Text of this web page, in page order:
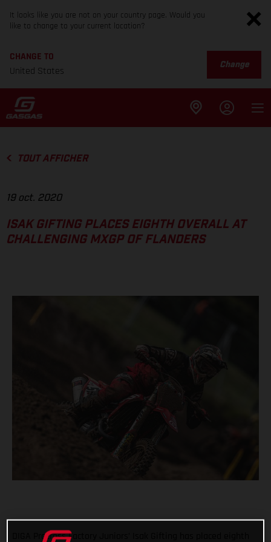
It looks like you are not on your country page. Would you
like to change to your current location?
CHANGE TO
United States
Change
TOUT AFFICHER
19 oct. 2020
ISAK GIFTING PLACES EIGHTH OVERALL AT
CHALLENGING MXGP OF FLANDERS
DIGA Procross Factory Juniors’ Isak Gifting has placed eighth